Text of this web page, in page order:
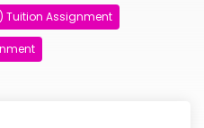
Tuition Assignment